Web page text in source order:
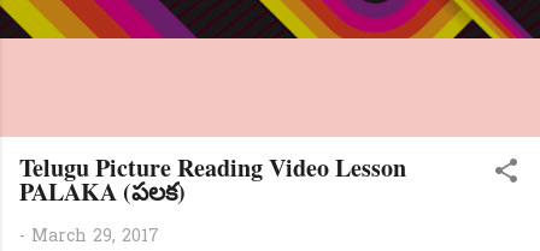
Telugu Picture Reading Video Lesson
PALAKA (పలక)
- March 29, 2017